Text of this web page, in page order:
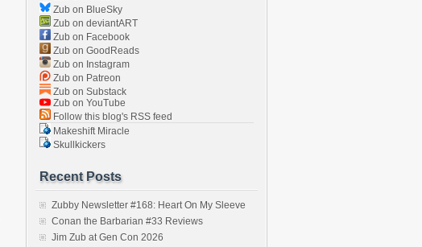
Zub on BlueSky
Zub on deviantART
Zub on Facebook
Zub on GoodReads
Zub on Instagram
Zub on Patreon
Zub on Substack
Zub on YouTube
Follow this blog's RSS feed
Makeshift Miracle
Skullkickers
Recent Posts
Zubby Newsletter #168: Heart On My Sleeve
Conan the Barbarian #33 Reviews
Jim Zub at Gen Con 2026